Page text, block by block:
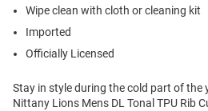
Wipe clean with cloth or cleaning kit
Imported
Officially Licensed
Stay in style during the cold part of the
Nittany Lions Mens DL Tonal TPU Rib